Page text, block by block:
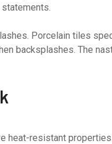
Porcelain tiles
backsplashes. The
heat-resistant